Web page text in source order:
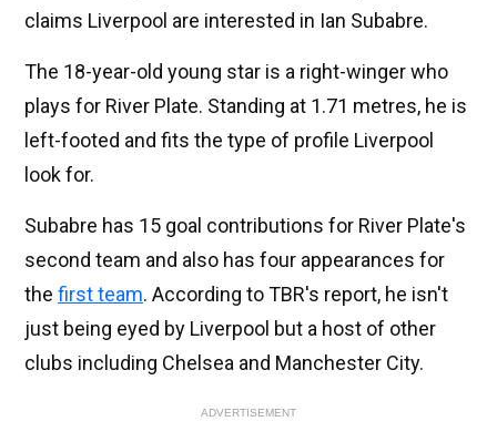
claims Liverpool are interested in Ian Subabre.
The 18-year-old young star is a right-winger who
plays for River Plate. Standing at 1.71 metres, he is
left-footed and fits the type of profile Liverpool
look for.
Subabre has 15 goal contributions for River Plate's
second team and also has four appearances for
the first team. According to TBR's report, he isn't
just being eyed by Liverpool but a host of other
clubs including Chelsea and Manchester City.
ADVERTISEMENT